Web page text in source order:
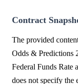
Contract
The provided
Odds & Predictions
Federal Funds Rate
does not specify the